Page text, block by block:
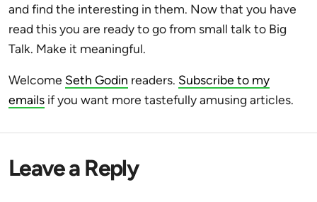
and find the interesting in them. Now that you have
read this you are ready to go from small talk to Big
Talk. Make it meaningful.
Welcome Seth Godin readers. Subscribe to my
emails if you want more tastefully amusing articles.
Leave a Reply